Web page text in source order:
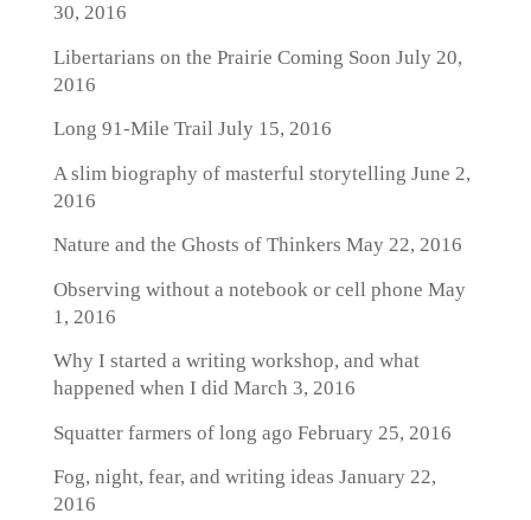
30, 2016
Libertarians on the Prairie Coming Soon July 20,
2016
Long 91-Mile TrailJuly 15, 2016
A slim biography of masterful storytelling June 2,
2016
Nature and the Ghosts of Thinkers May 22, 2016
Observing without a notebook or cell phone May
1, 2016
Why I started a writing workshop, and what
happened when I did March 3, 2016
Squatter farmers of long ago February 25, 2016
Fog, night, fear, and writing ideas January 22,
2016